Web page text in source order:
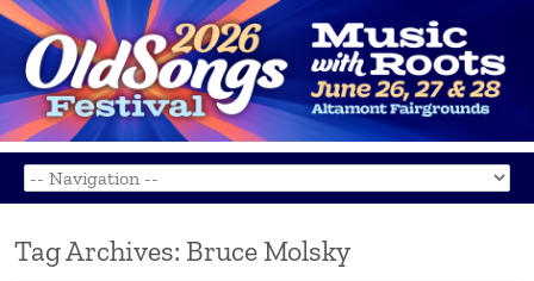
Tag Archives: Bruce Molsky